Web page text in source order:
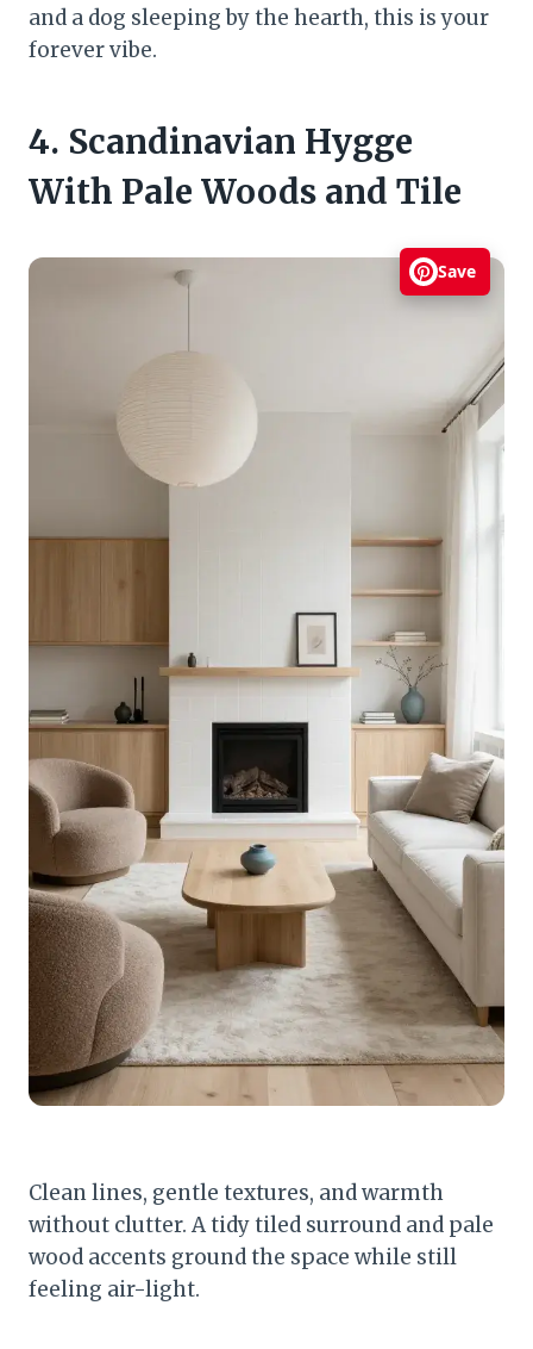
and a dog sleeping by the hearth, this is your
forever vibe.
4. Scandinavian Hygge
With Pale Woods and Tile
Save
Clean lines, gentle textures, and warmth
without clutter. A tidy tiled surround and pale
wood accents ground the space while still
feeling air-light.